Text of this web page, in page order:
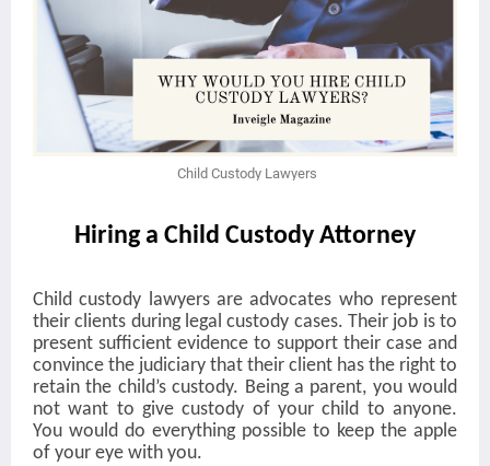
Child Custody Lawyers
Hiring a Child Custody Attorney
Child custody lawyers are advocates who represent
their clients during legal custody cases. Their job is to
present sufficient evidence to support their case and
convince the judiciary that their client has the right to
retain the child’s custody. Being a parent, you would
not want to give custody of your child to anyone.
You would do everything possible to keep the apple
of your eye with you.